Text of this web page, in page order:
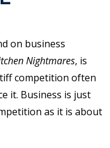
on business
Nightmares, is
competition often
it. Business is just
as it is about